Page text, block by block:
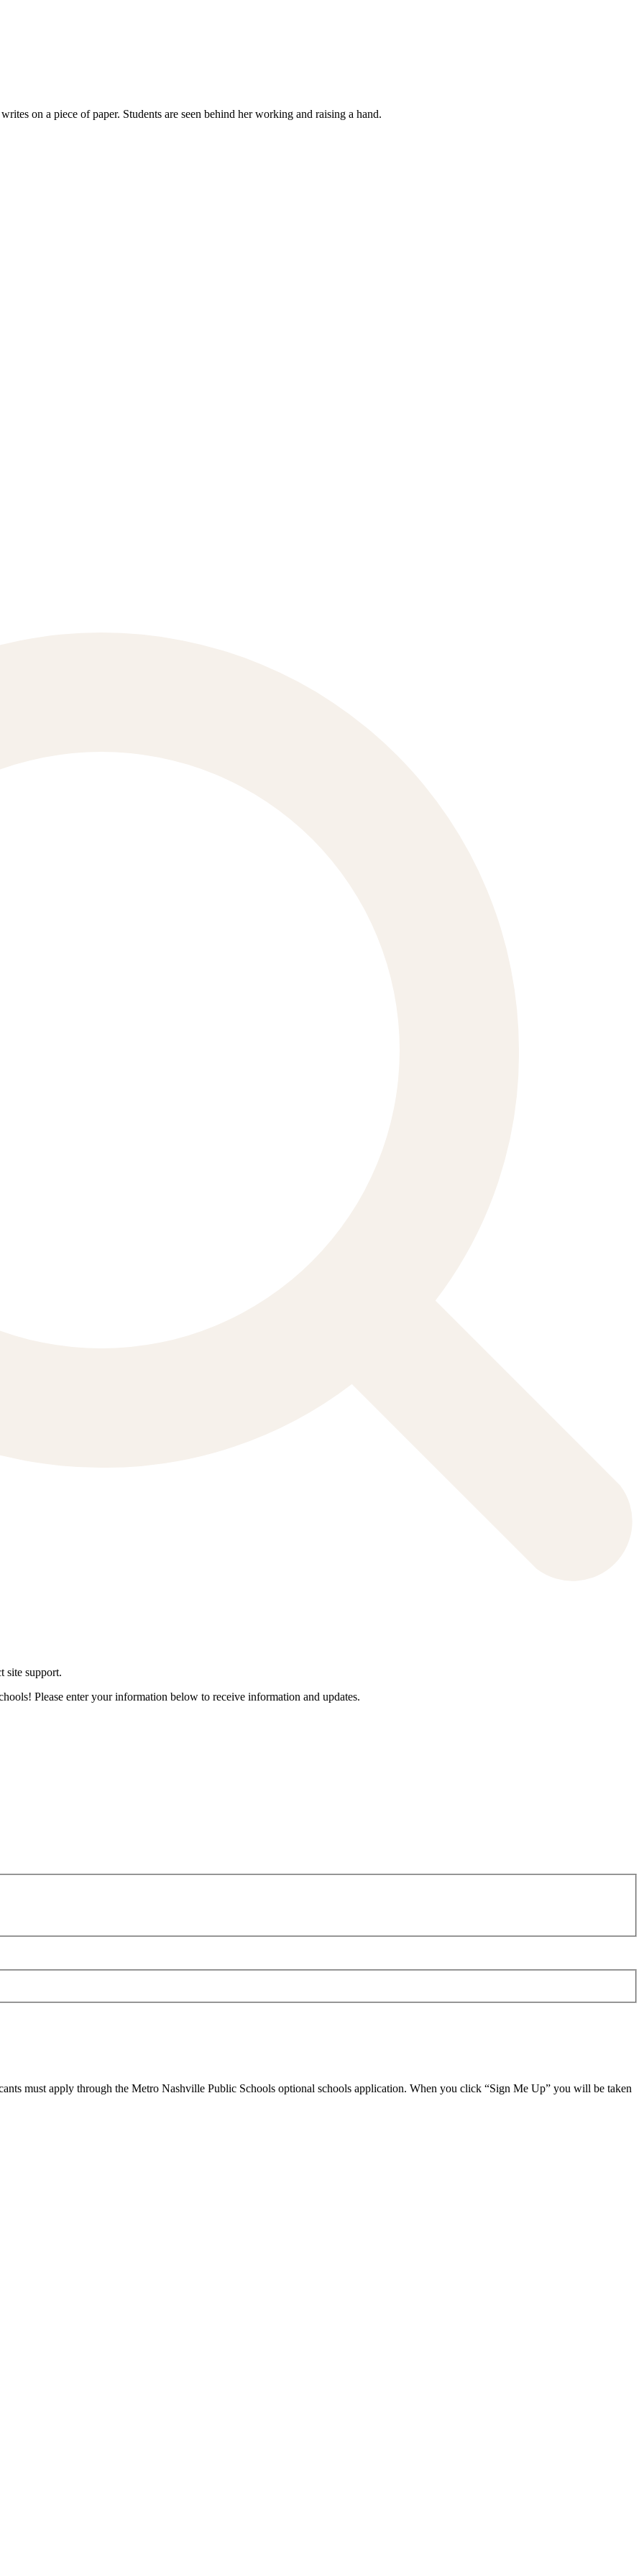
site support.
Please enter your information below to receive information and updates.
must apply through the Metro Nashville Public Schools optional schools application. When you click “Sign Me Up” you will be taken